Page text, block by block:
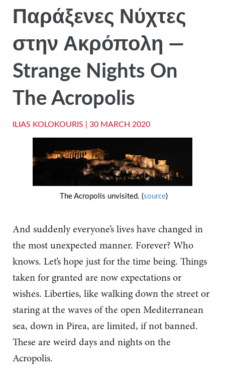
Παράξενες Νύχτες
στην Ακρόπολη —
Strange Nights On
The Acropolis
ILIAS KOLOKOURIS | 30 MARCH 2020
The Acropolis unvisited. (source)
And suddenly everyone’s lives have changed in
the most unexpected manner. Forever? Who
knows. Let’s hope just for the time being. Things
taken for granted are now expectations or
wishes. Liberties, like walking down the street or
staring at the waves of the open Mediterranean
sea, down in Pirea, are limited, if not banned.
These are weird days and nights on the
Acropolis.